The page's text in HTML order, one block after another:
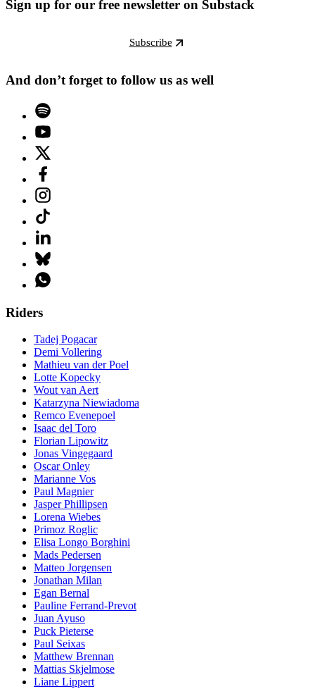
Sign up for our free newsletter on Substack
Subscribe
And don’t forget to follow us as well
Riders
Tadej Pogacar
Demi Vollering
Mathieu van der Poel
Lotte Kopecky
Wout van Aert
Katarzyna Niewiadoma
Remco Evenepoel
Isaac del Toro
Florian Lipowitz
Jonas Vingegaard
Oscar Onley
Marianne Vos
Paul Magnier
Jasper Phillipsen
Lorena Wiebes
Primoz Roglic
Elisa Longo Borghini
Mads Pedersen
Matteo Jorgensen
Jonathan Milan
Egan Bernal
Pauline Ferrand-Prevot
Juan Ayuso
Puck Pieterse
Paul Seixas
Matthew Brennan
Mattias Skjelmose
Liane Lippert